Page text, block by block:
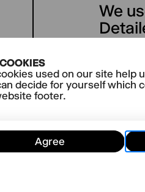
used on our site help
decide for yourself which
footer.
Agree
We